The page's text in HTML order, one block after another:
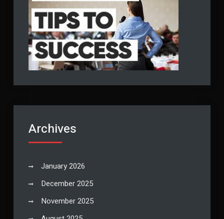
Archives
January 2026
December 2025
November 2025